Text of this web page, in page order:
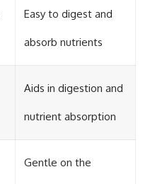
Easy to digest and
absorb nutrients
Aids in digestion and
nutrient absorption
Gentle on the